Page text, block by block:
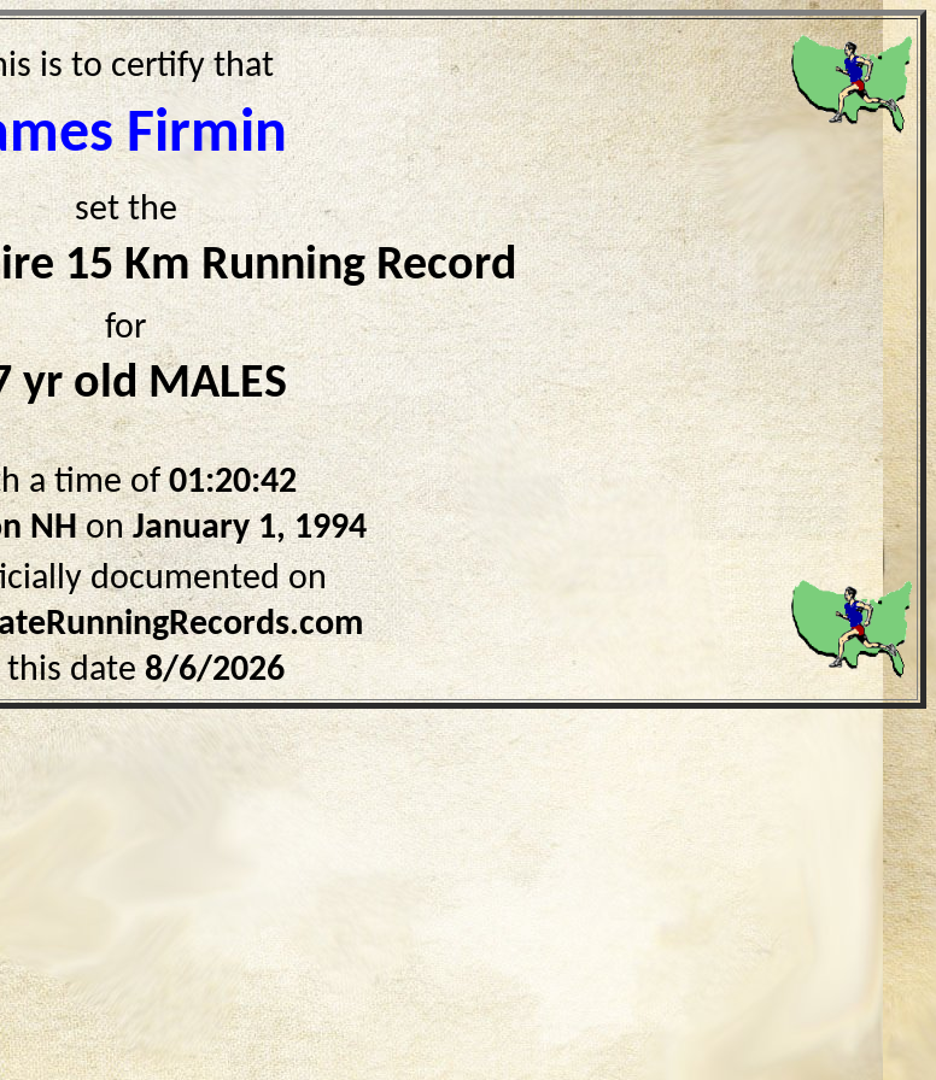
is to certify that
Firmin
set the
15 Km Running Record
for
yr old MALES
a time of01:20:42
NHonJanuary 1, 1994
documented on
this date8/6/2026